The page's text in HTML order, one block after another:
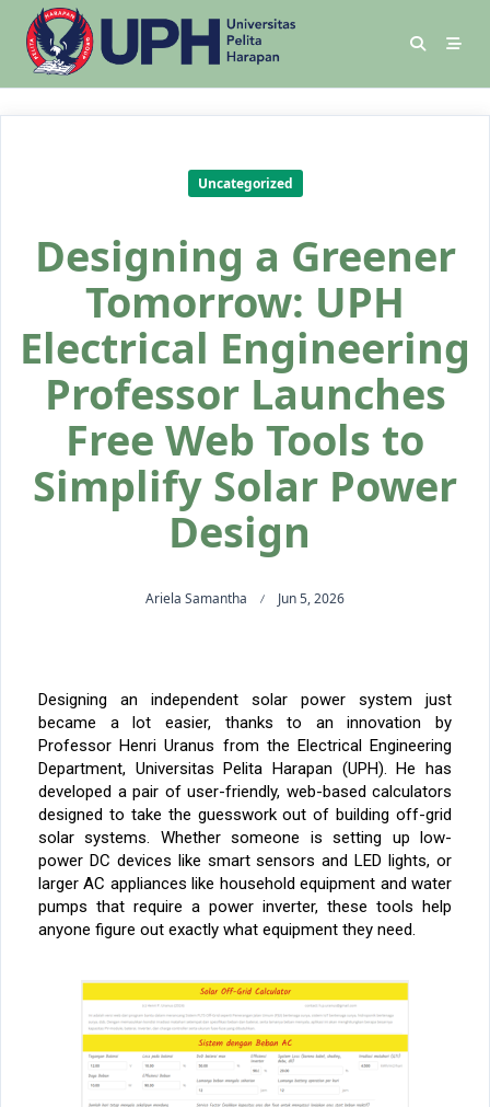
Uncategorized
Designing a Greener
Tomorrow: UPH
Electrical Engineering
Professor Launches
Free Web Tools to
Simplify Solar Power
Design
Ariela Samantha Jun 5, 2026
Designing an independent solar power system just
became a lot easier, thanks to an innovation by
Professor Henri Uranus from the Electrical Engineering
Department, Universitas Pelita Harapan (UPH). He has
developed a pair of user-friendly, web-based calculators
designed to take the guesswork out of building off-grid
solar systems. Whether someone is setting up low-
power DC devices like smart sensors and LED lights, or
larger AC appliances like household equipment and water
pumps that require a power inverter, these tools help
anyone figure out exactly what equipment they need.